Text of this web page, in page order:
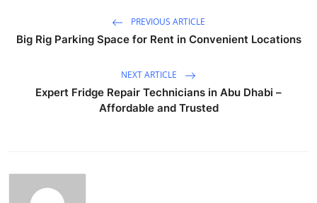
PREVIOUS ARTICLE
Big Rig Parking Space for Rent in Convenient Locations
NEXT ARTICLE
Expert Fridge Repair Technicians in Abu Dhabi –
Affordable and Trusted